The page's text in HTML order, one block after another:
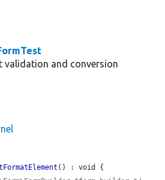
validation and conversion
() : void {